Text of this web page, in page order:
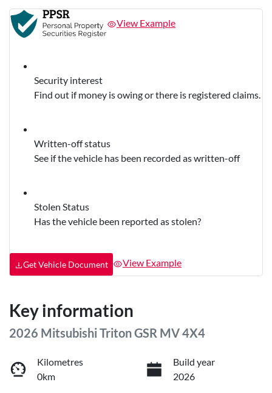
View Example
Security interest
Find out if money is owing or there is registered claims.
Written-off status
See if the vehicle has been recorded as written-off
Stolen Status
Has the vehicle been reported as stolen?
Get Vehicle Document View Example
Key information
2026 Mitsubishi Triton GSR MV 4X4
Kilometres
0km
Build year
2026